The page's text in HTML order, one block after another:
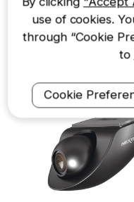
use of cookies.
through “Cookie
to
Cookie